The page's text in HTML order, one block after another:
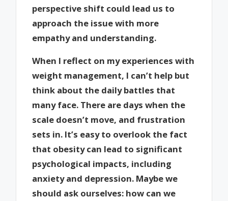
perspective shift could lead us to
approach the issue with more
empathy and understanding.
When I reflect on my experiences with
weight management, I can’t help but
think about the daily battles that
many face. There are days when the
scale doesn’t move, and frustration
sets in. It’s easy to overlook the fact
that obesity can lead to significant
psychological impacts, including
anxiety and depression. Maybe we
should ask ourselves: how can we